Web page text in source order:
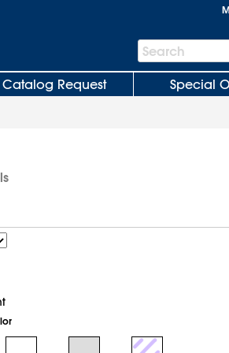
Search
Bar
Search
Catalog Request Special